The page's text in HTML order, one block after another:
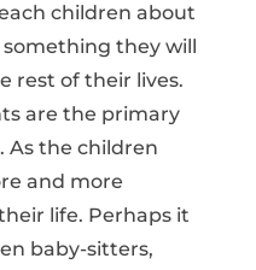
children about
they will
rest of their lives.
are the primary
As the children
and more
life. Perhaps it
baby-sitters,